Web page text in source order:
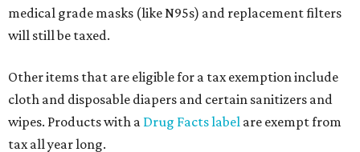
medical grade masks (like N95s) and replacement filters
will still be taxed.
Other items that are eligible for a tax exemption include
cloth and disposable diapers and certain sanitizers and
wipes. Products with a Drug Facts label are exempt from
tax all year long.